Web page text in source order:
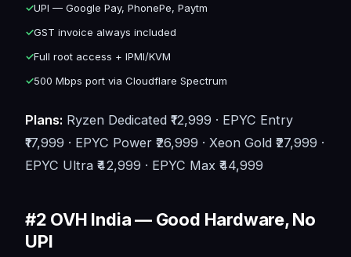
✓UPI — Google Pay, PhonePe, Paytm
✓GST invoice always included
✓Full root access + IPMI/KVM
✓500 Mbps port via Cloudflare Spectrum
Plans: Ryzen Dedicated ₹12,999 · EPYC Entry
₹17,999 · EPYC Power ₹26,999 · Xeon Gold ₹27,999 ·
EPYC Ultra ₹42,999 · EPYC Max ₹44,999
#2 OVH India — Good Hardware, No
UPI